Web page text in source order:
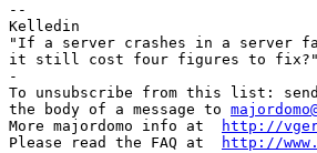
--
Kelledin
"If a server crashes in a server
it still cost four figures to fix?"
-
To unsubscribe from this list:
the body of a message to
More majordomo info at
http://
Please read the FAQ at
http://